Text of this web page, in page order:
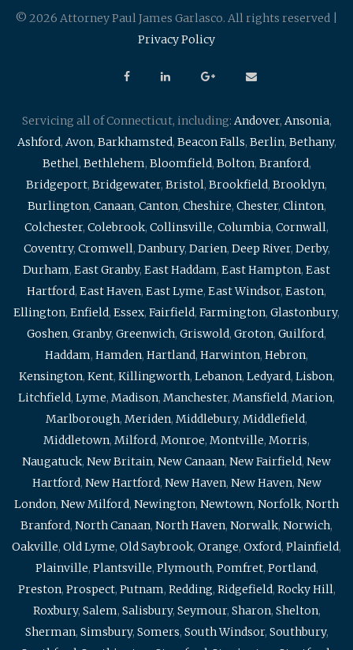
© 2026 Attorney Paul James Garlasco. All rights reserved |
Privacy Policy
Servicing all of Connecticut, including: Andover, Ansonia,
Ashford, Avon, Barkhamsted, Beacon Falls, Berlin, Bethany,
Bethel, Bethlehem, Bloomfield, Bolton, Branford,
Bridgeport, Bridgewater, Bristol, Brookfield, Brooklyn,
Burlington, Canaan, Canton, Cheshire, Chester, Clinton,
Colchester, Colebrook, Collinsville, Columbia, Cornwall,
Coventry, Cromwell, Danbury, Darien, Deep River, Derby,
Durham, East Granby, East Haddam, East Hampton, East
Hartford, East Haven, East Lyme, East Windsor, Easton,
Ellington, Enfield, Essex, Fairfield, Farmington, Glastonbury,
Goshen, Granby, Greenwich, Griswold, Groton, Guilford,
Haddam, Hamden, Hartland, Harwinton, Hebron,
Kensington, Kent, Killingworth, Lebanon, Ledyard, Lisbon,
Litchfield, Lyme, Madison, Manchester, Mansfield, Marion,
Marlborough, Meriden, Middlebury, Middlefield,
Middletown, Milford, Monroe, Montville, Morris,
Naugatuck, New Britain, New Canaan, New Fairfield, New
Hartford, New Hartford, New Haven, New Haven, New
London, New Milford, Newington, Newtown, Norfolk, North
Branford, North Canaan, North Haven, Norwalk, Norwich,
Oakville, Old Lyme, Old Saybrook, Orange, Oxford, Plainfield,
Plainville, Plantsville, Plymouth, Pomfret, Portland,
Preston, Prospect, Putnam, Redding, Ridgefield, Rocky Hill,
Roxbury, Salem, Salisbury, Seymour, Sharon, Shelton,
Sherman, Simsbury, Somers, South Windsor, Southbury,